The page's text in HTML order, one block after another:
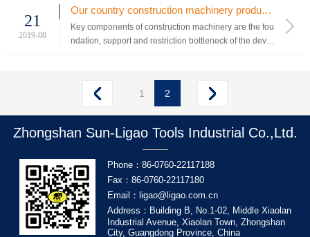
red the forefront of the world.At present, at least 70% o
21
2019-08
Our country construction machinery product supporting market development idea
Key components of construction machinery are the fou
ndation, support and restriction bottleneck of the devel
ch of high technology in the industry will mainly focus
on key ...
1 2
Zhongshan Sun-Ligao Tools Industrial Co.,Ltd.
Phone：86-0760-22117188
Fax：86-0760-22117180
Email：ligao@ligao.com.cn
Address：Building B, No.1-02, Middle Xiaolan
Industrial Avenue, Xiaolan Town, Zhongshan
City, Guangdong Province, China